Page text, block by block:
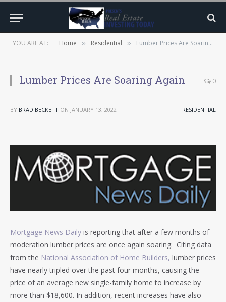
YOU ARE AT: Home » Residential » Lumber Prices Are Soaring Again
Lumber Prices Are Soaring Again 0
BY BRAD BECKETT ON JANUARY 13, 2022 RESIDENTIAL
Mortgage News Daily is reporting that after a few months of
moderation lumber prices are once again soaring. Citing data
from the National Association of Home Builders, lumber prices
have nearly tripled over the past four months, causing the
price of an average new single-family home to increase by
more than $18,600. In addition, recent increases have also